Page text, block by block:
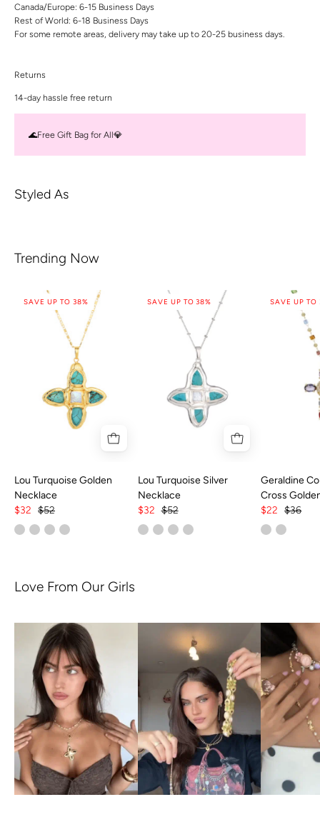
Canada/Europe: 6-15 Business Days
Rest of World: 6-18 Business Days
For some remote areas, delivery may take up to 20-25 business days.
Returns
14-day hassle free return
🌊Free Gift Bag for All💎
Styled As
Trending Now
SAVE UP TO 38%
Lou Turquoise Golden
Necklace
$32 $52
SAVE UP TO 38%
Lou Turquoise Silver
Necklace
$32 $52
SAVE UP TO
Geraldine
Cross
$22 $36
Love From Our Girls